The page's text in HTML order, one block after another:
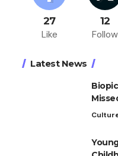
27
Like
12
Follow
Latest News